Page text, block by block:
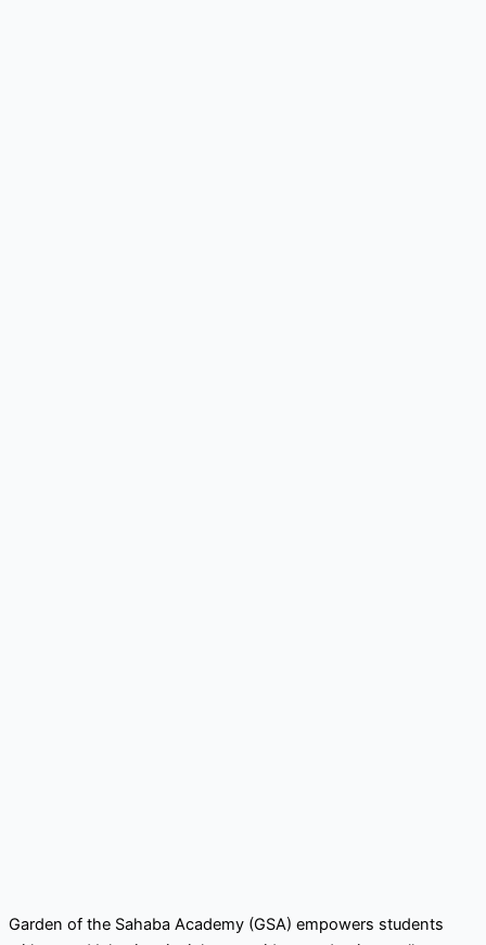
Garden of the Sahaba Academy (GSA) empowers students